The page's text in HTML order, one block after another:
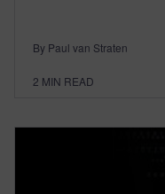
By Paul van Straten
2 MIN READ